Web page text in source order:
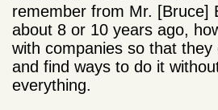
remember from Mr. [Bruce]
about 8 or 10 years ago,
with companies so that they
and find ways to do it
everything.